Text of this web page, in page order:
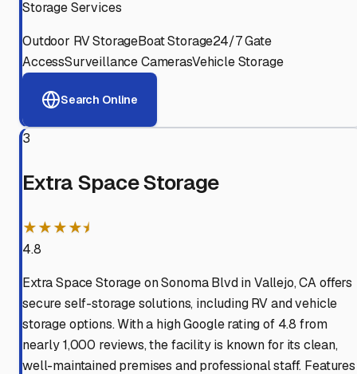
Storage Services
Outdoor RV StorageBoat Storage24/7 Gate
AccessSurveillance CamerasVehicle Storage
Search Online
3
Extra Space Storage
★★★★⯨
4.8
Extra Space Storage on Sonoma Blvd in Vallejo, CA offers
secure self-storage solutions, including RV and vehicle
storage options. With a high Google rating of 4.8 from
nearly 1,000 reviews, the facility is known for its clean,
well-maintained premises and professional staff. Features